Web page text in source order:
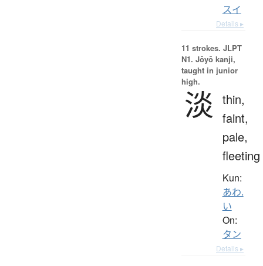
スイ
Details ▸
11 strokes. JLPT
N1. Jōyō kanji,
taught in junior
high.
淡 thin,
faint,
pale,
fleeting
Kun:
あわ.
い
On:
タン
Details ▸